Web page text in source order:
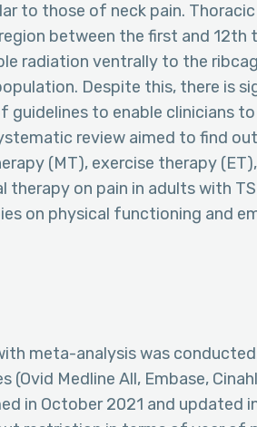
to those of neck pain.
between the first and
radiation ventrally to the
Despite this, there is
guidelines to enable clinicians
review aimed to find
(MT), exercise therapy
therapy on pain in adults with
on physical functioning and
meta-analysis was
Medline All, Embase,
in October 2021 and updated